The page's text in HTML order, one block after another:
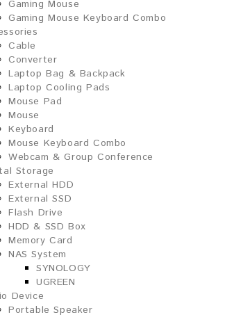
Gaming Mouse
Gaming Mouse Keyboard Combo
Cable
Converter
Laptop Bag & Backpack
Laptop Cooling Pads
Mouse Pad
Mouse
Keyboard
Mouse Keyboard Combo
Webcam & Group Conference
Storage
External HDD
External SSD
Flash Drive
HDD & SSD Box
Memory Card
NAS System
SYNOLOGY
UGREEN
Device
Portable Speaker